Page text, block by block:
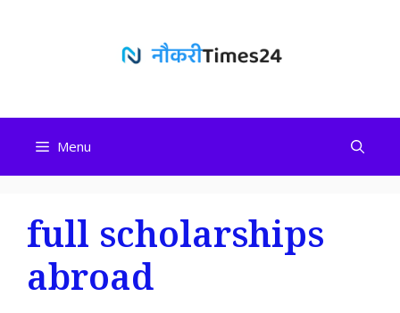
Menu
full scholarships
abroad